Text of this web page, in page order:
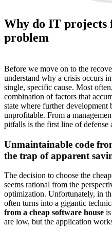
Why do IT projects
problem
Before we move on to the
understand why a crisis occurs
single, specific cause. Most
combination of factors that
state where further development
unprofitable. From a
pitfalls is the first line of defense
Unmaintainable code
the trap of apparent
The decision to choose the
seems rational from the
optimization. Unfortunately, in
often turns into a gigantic
from a cheap software house
are low, but the application